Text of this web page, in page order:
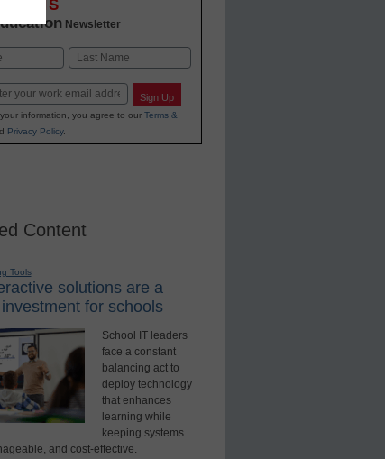
Newsletter
Sign Up
information, you agree to our Terms &
Privacy Policy.
Content
Tools
solutions are a
for schools
School IT leaders
face a constant
balancing act to
deploy technology
that enhances
learning while
keeping systems
and cost-effective.